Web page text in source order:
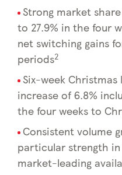
Strong market
to 27.9% in the four
net switching gains
periods2
Six-week
increase of 6.8%
the four weeks to
Consistent volume
particular strength
market-leading